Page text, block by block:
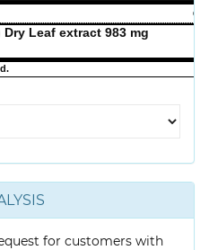
%
Dry Leaf extract 983 mg
for customers with